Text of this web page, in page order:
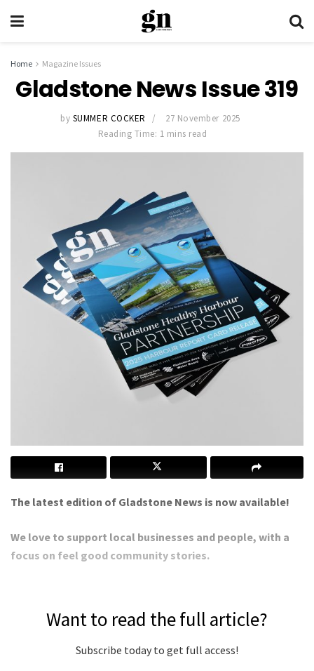
Home Magazine Issues
Gladstone News Issue 319
by SUMMER COCKER
27 November 2025
Reading Time: 1 mins read
The latest edition of Gladstone News is now available!
We love to support local businesses and people, with a
focus on feel good community stories.
Want to read the full article?
Subscribe today to get full access!